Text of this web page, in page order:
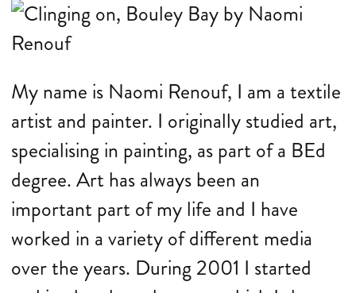
My name is Naomi Renouf, I am a textile
artist and painter. I originally studied art,
specialising in painting, as part of a BEd
degree. Art has always been an
important part of my life and I have
worked in a variety of different media
over the years. During 2001 I started